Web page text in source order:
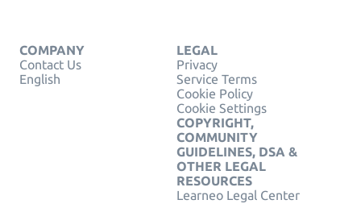
COMPANY
Contact Us
English
LEGAL
Privacy
Service Terms
Cookie Policy
Cookie Settings
COPYRIGHT,
COMMUNITY
GUIDELINES, DSA &
OTHER LEGAL
RESOURCES
Learneo Legal Center